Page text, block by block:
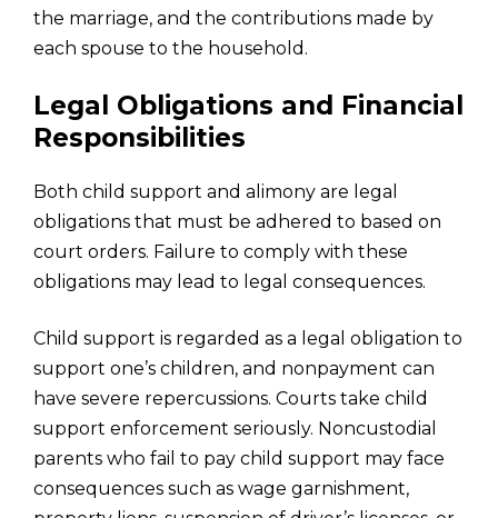
the marriage, and the contributions made by
each spouse to the household.
Legal Obligations and Financial
Responsibilities
Both child support and alimony are legal
obligations that must be adhered to based on
court orders. Failure to comply with these
obligations may lead to legal consequences.
Child support is regarded as a legal obligation to
support one’s children, and nonpayment can
have severe repercussions. Courts take child
support enforcement seriously. Noncustodial
parents who fail to pay child support may face
consequences such as wage garnishment,